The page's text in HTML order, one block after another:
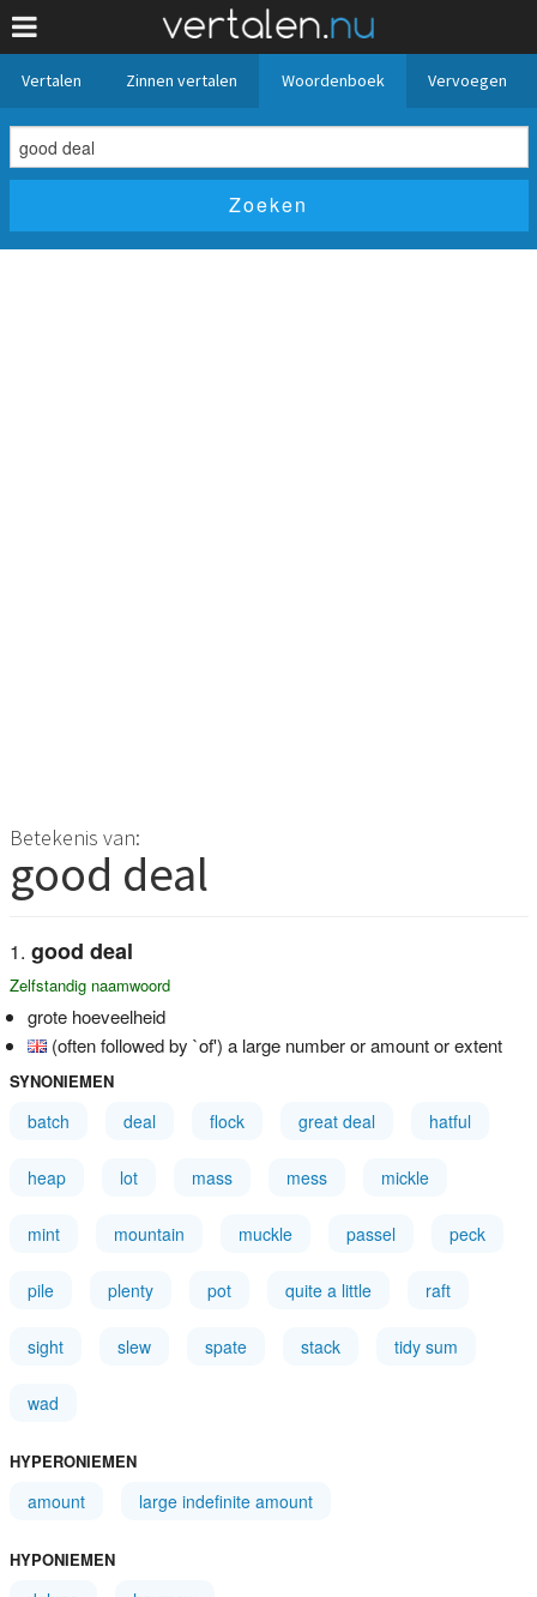
Vertalen Zinnen vertalen Woordenboek Vervoegen
Betekenis van:
good deal
good deal
Zelfstandig naamwoord
grote hoeveelheid
(often followed by `of') a large number or amount or extent
SYNONIEMEN
batch deal flock great deal hatful
heap lot mass mess mickle
mint mountain muckle passel peck
pile plenty pot quite a little raft
sight slew spate stack tidy sum
wad
HYPERONIEMEN
amount large indefinite amount
HYPONIEMEN